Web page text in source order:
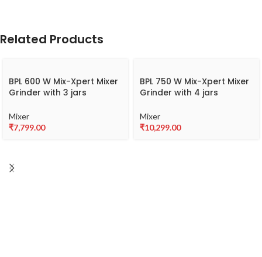
Related Products
BPL 600 W Mix-Xpert Mixer
Grinder with 3 jars
Mixer
₹7,799.00
BPL 750 W Mix-Xpert Mixer
Grinder with 4 jars
Mixer
₹10,299.00